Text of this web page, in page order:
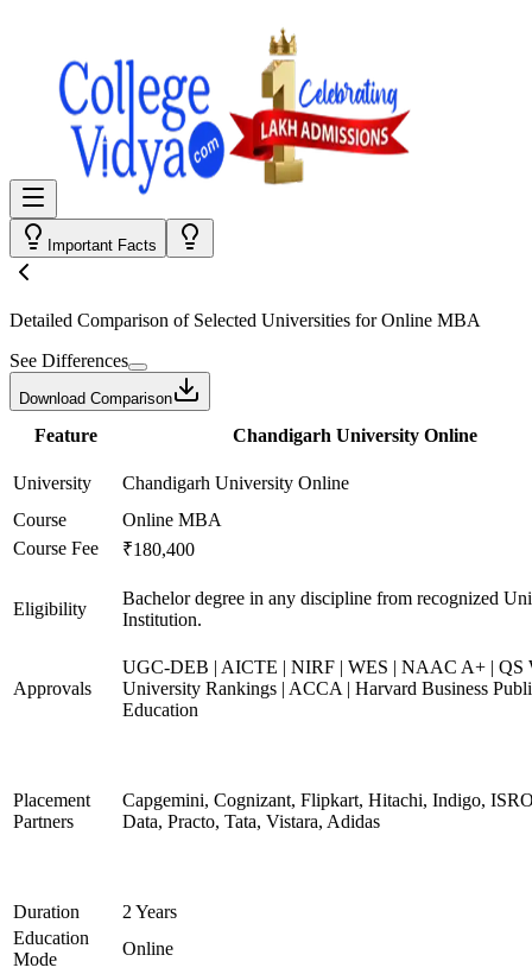
Important Facts
Detailed Comparison of Selected Universities forOnline MBA
See Differences
Download Comparison
Feature Chandigarh University Online
University
Chandigarh University Online
Course
Online MBA
Course Fee
₹180,400
Eligibility
Bachelor degree in any discipline from recognized
Institution.
Approvals
UGC-DEB | AICTE | NIRF | WES | NAAC A+ | QS
University Rankings | ACCA | Harvard Business
Education
Placement
Partners
Capgemini, Cognizant, Flipkart, Hitachi, Indigo,
Data, Practo, Tata, Vistara, Adidas
Duration
2 Years
Education
Mode
Online